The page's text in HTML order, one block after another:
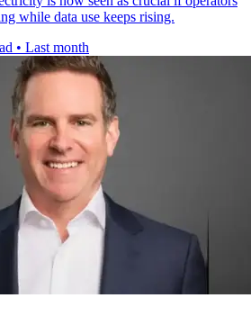
while data use keeps rising.
• Last month